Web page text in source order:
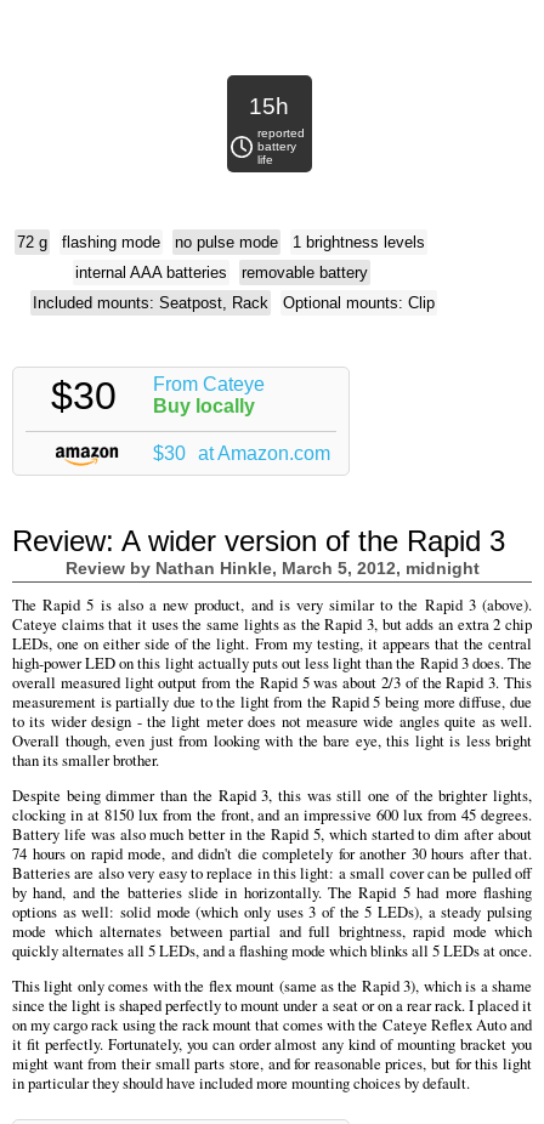
15h
reported
battery
life
72 g flashing mode no pulse mode
1 brightness levels
internal AAA batteries
removable battery
Included mounts: Seatpost, Rack
Optional mounts: Clip
$30
From Cateye
Buy locally
$30 at Amazon.com
Review: A wider version of the Rapid 3
Review by Nathan Hinkle, March 5, 2012, midnight
The Rapid 5 is also a new product, and is very similar to the Rapid 3 (above).
Cateye claims that it uses the same lights as the Rapid 3, but adds an extra 2 chip
LEDs, one on either side of the light. From my testing, it appears that the central
high-power LED on this light actually puts out less light than the Rapid 3 does. The
overall measured light output from the Rapid 5 was about 2/3 of the Rapid 3. This
measurement is partially due to the light from the Rapid 5 being more diffuse, due
to its wider design - the light meter does not measure wide angles quite as well.
Overall though, even just from looking with the bare eye, this light is less bright
than its smaller brother.
Despite being dimmer than the Rapid 3, this was still one of the brighter lights,
clocking in at 8150 lux from the front, and an impressive 600 lux from 45 degrees.
Battery life was also much better in the Rapid 5, which started to dim after about
74 hours on rapid mode, and didn't die completely for another 30 hours after that.
Batteries are also very easy to replace in this light: a small cover can be pulled off
by hand, and the batteries slide in horizontally. The Rapid 5 had more flashing
options as well: solid mode (which only uses 3 of the 5 LEDs), a steady pulsing
mode which alternates between partial and full brightness, rapid mode which
quickly alternates all 5 LEDs, and a flashing mode which blinks all 5 LEDs at once.
This light only comes with the flex mount (same as the Rapid 3), which is a shame
since the light is shaped perfectly to mount under a seat or on a rear rack. I placed it
on my cargo rack using the rack mount that comes with the Cateye Reflex Auto and
it fit perfectly. Fortunately, you can order almost any kind of mounting bracket you
might want from their small parts store, and for reasonable prices, but for this light
in particular they should have included more mounting choices by default.